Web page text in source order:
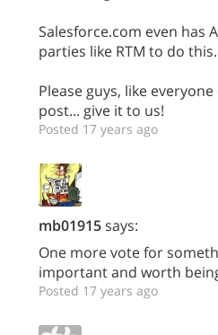
Salesforce.com even has
parties like RTM to do this.
Please guys, like
post... give it to us!
Posted 17 years ago
mb01915says:
One more vote for
important and worth
Posted 17 years ago